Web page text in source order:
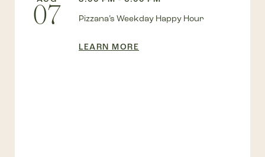
07
Pizzana’s Weekday Happy Hour
LEARN MORE